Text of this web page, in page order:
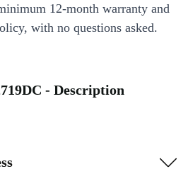
12-month warranty and
with no questions asked.
- Description